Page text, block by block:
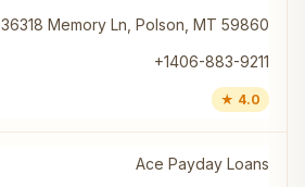
36318 Memory Ln, Polson, MT 59860
+1406-883-9211
★ 4.0
Ace Payday Loans